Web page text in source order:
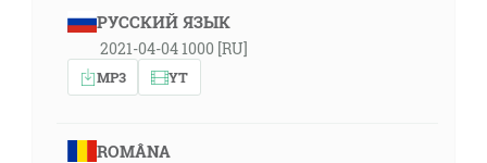
РУССКИЙ ЯЗЫК
2021-04-04 1000 [RU]
MP3 YT
ROMÂNA